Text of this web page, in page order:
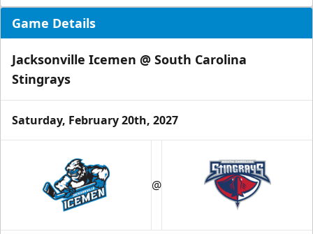
Game Details
Jacksonville Icemen @ South Carolina
Stingrays
Saturday, February 20th, 2027
@